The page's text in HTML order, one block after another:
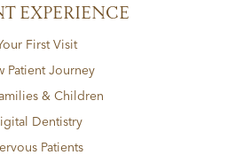
EXPERIENCE
First Visit
Patient Journey
& Children
Dentistry
Patients